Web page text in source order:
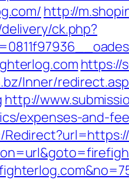
http://
ck.php?
https://
Inner/
http://
expenses-and-